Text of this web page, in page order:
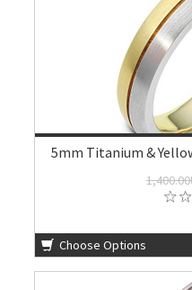
5mm Titanium &
Choose Options